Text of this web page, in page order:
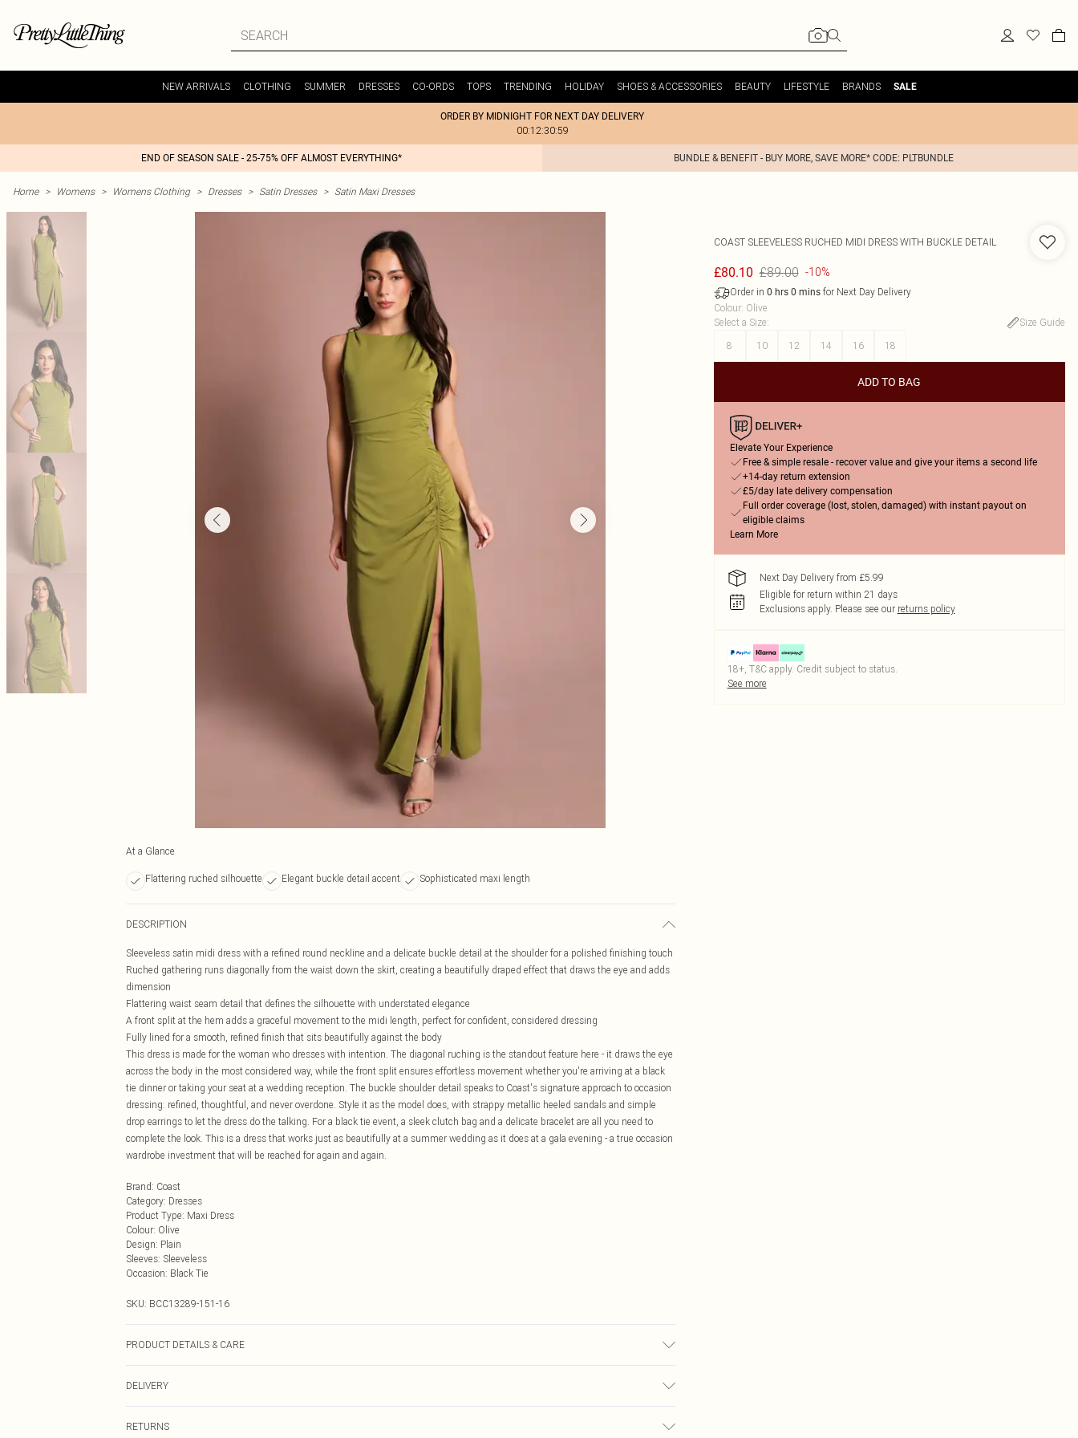
NEW ARRIVALS CLOTHING SUMMER DRESSES CO-ORDS TOPS TRENDING HOLIDAY SHOES & ACCESSORIES BEAUTY LIFESTYLE BRANDS SALE
ORDER BY MIDNIGHT FOR NEXT DAY DELIVERY
00:12:30:59
END OF SEASON SALE - 25-75% OFF ALMOST EVERYTHING* BUNDLE & BENEFIT - BUY MORE, SAVE MORE* CODE: PLTBUNDLE
Home > Womens > Womens Clothing > Dresses > Satin Dresses > Satin Maxi Dresses
At a Glance
Flattering ruched silhouette Elegant buckle detail accent Sophisticated maxi length
DESCRIPTION
Sleeveless satin midi dress with a refined round neckline and a delicate buckle detail at the shoulder for a polished finishing touch
Ruched gathering runs diagonally from the waist down the skirt, creating a beautifully draped effect that draws the eye and adds
dimension
Flattering waist seam detail that defines the silhouette with understated elegance
A front split at the hem adds a graceful movement to the midi length, perfect for confident, considered dressing
Fully lined for a smooth, refined finish that sits beautifully against the body
This dress is made for the woman who dresses with intention. The diagonal ruching is the standout feature here - it draws the eye
across the body in the most considered way, while the front split ensures effortless movement whether you're arriving at a black
tie dinner or taking your seat at a wedding reception. The buckle shoulder detail speaks to Coast's signature approach to occasion
dressing: refined, thoughtful, and never overdone. Style it as the model does, with strappy metallic heeled sandals and simple
drop earrings to let the dress do the talking. For a black tie event, a sleek clutch bag and a delicate bracelet are all you need to
complete the look. This is a dress that works just as beautifully at a summer wedding as it does at a gala evening - a true occasion
wardrobe investment that will be reached for again and again.
Brand: Coast
Category: Dresses
Product Type: Maxi Dress
Colour: Olive
Design: Plain
Sleeves: Sleeveless
Occasion: Black Tie
SKU: BCC13289-151-16
PRODUCT DETAILS & CARE
DELIVERY
RETURNS
COAST SLEEVELESS RUCHED MIDI DRESS WITH BUCKLE DETAIL
£80.10 £89.00 -10%
Order in 0 hrs 0 minsfor Next Day Delivery
Colour: Olive
Select a Size:
Size Guide
8
10 12 14 16 18
ADD TO BAG
Elevate Your Experience
Free & simple resale - recover value and give your items a second life
+14-day return extension
£5/day late delivery compensation
Full order coverage (lost, stolen, damaged) with instant payout on
eligible claims
Learn More
Next Day Delivery from £5.99
Eligible for return within 21 days
Exclusions apply. Please see our returns policy
18+, T&C apply. Credit subject to status.
See more